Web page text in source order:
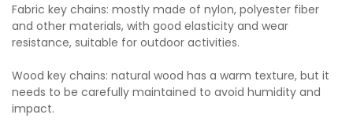
Fabric key chains: mostly made of nylon, polyester fiber
and other materials, with good elasticity and wear
resistance, suitable for outdoor activities.
Wood key chains: natural wood has a warm texture, but it
needs to be carefully maintained to avoid humidity and
impact.